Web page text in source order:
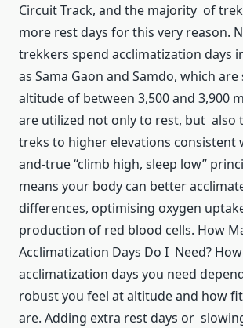
Circuit Track, and the majority of
more rest days for this very reason.
trekkers spend acclimatization days
as Sama Gaon and Samdo, which
altitude of between 3,500 and 3,900
are utilized not only to rest, but also
treks to higher elevations consistent
and-true “climb high, sleep low”
means your body can better
differences, optimising oxygen
production of red blood cells. How
Acclimatization Days Do I Need?
acclimatization days you need
robust you feel at altitude and how
are. Adding extra rest days or